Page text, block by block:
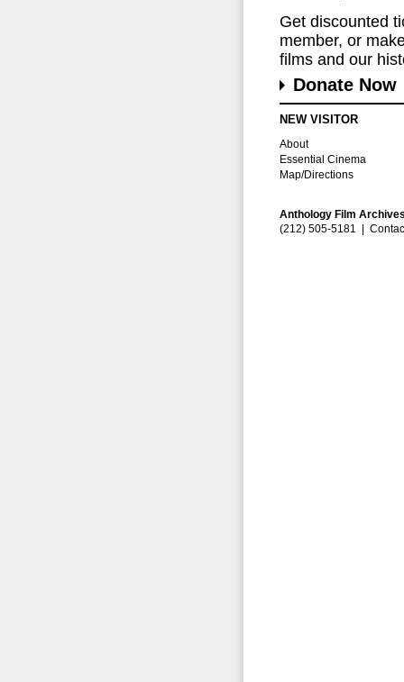
Get discounted
member, or
films and our
Donate Now
NEW VISITOR
About
Essential Cinema
Map/Directions
Anthology Film
(212) 505-5181 |